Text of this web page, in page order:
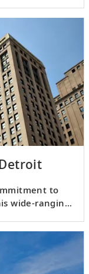
to
wide-ranging